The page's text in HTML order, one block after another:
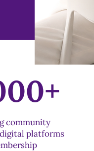
community
platforms